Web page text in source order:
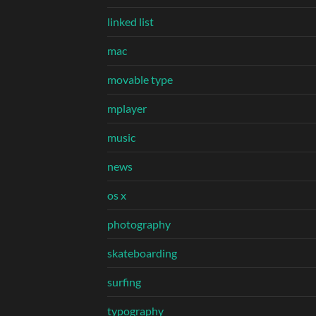
linked list
mac
movable type
mplayer
music
news
os x
photography
skateboarding
surfing
typography